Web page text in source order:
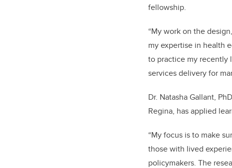
fellowship.
“My work on the
my expertise in health
to practice my recently
services delivery for
Dr. Natasha Gallant,
Regina, has applied
“My focus is to make
those with lived
policymakers. The